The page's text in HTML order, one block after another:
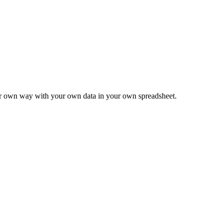
way with your own data in your own spreadsheet.